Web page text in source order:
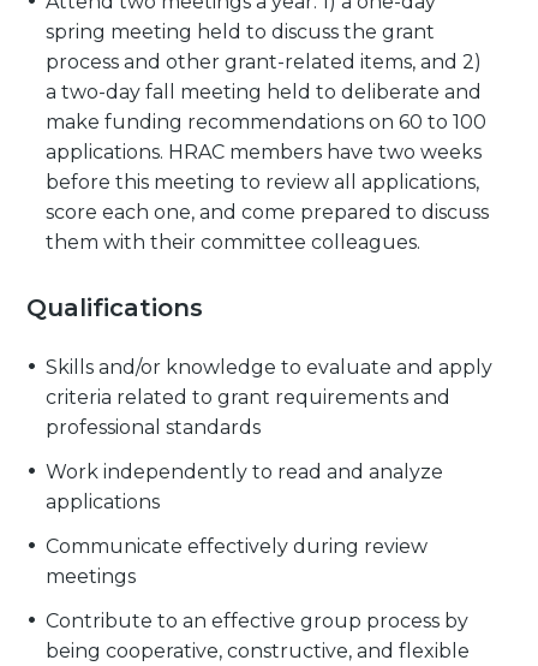
spring meeting held to discuss the grant
process and other grant-related items, and 2)
a two-day fall meeting held to deliberate and
make funding recommendations on 60 to 100
applications. HRAC members have two weeks
before this meeting to review all applications,
score each one, and come prepared to discuss
them with their committee colleagues.
Qualifications
Skills and/or knowledge to evaluate and apply
criteria related to grant requirements and
professional standards
Work independently to read and analyze
applications
Communicate effectively during review
meetings
Contribute to an effective group process by
being cooperative, constructive, and flexible